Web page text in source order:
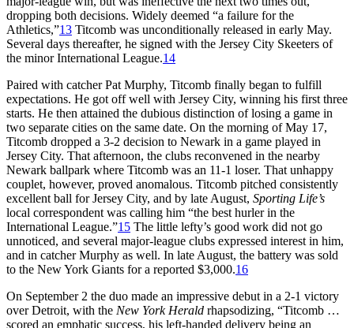
dropping both decisions. Widely deemed “a failure for the
Athletics,”13 Titcomb was unconditionally released in early May.
Several days thereafter, he signed with the Jersey City Skeeters of
the minor International League.14
Paired with catcher Pat Murphy, Titcomb finally began to fulfill
expectations. He got off well with Jersey City, winning his first three
starts. He then attained the dubious distinction of losing a game in
two separate cities on the same date. On the morning of May 17,
Titcomb dropped a 3-2 decision to Newark in a game played in
Jersey City. That afternoon, the clubs reconvened in the nearby
Newark ballpark where Titcomb was an 11-1 loser. That unhappy
couplet, however, proved anomalous. Titcomb pitched consistently
excellent ball for Jersey City, and by late August, Sporting Life’s
local correspondent was calling him “the best hurler in the
International League.”15 The little lefty’s good work did not go
unnoticed, and several major-league clubs expressed interest in him,
and in catcher Murphy as well. In late August, the battery was sold
to the New York Giants for a reported $3,000.16
On September 2 the duo made an impressive debut in a 2-1 victory
over Detroit, with the New York Herald rhapsodizing, “Titcomb …
scored an emphatic success, his left-handed delivery being an